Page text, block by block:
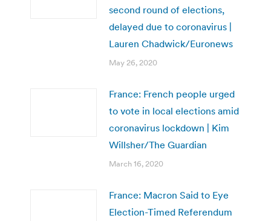
second round of elections,
delayed due to coronavirus |
Lauren Chadwick/Euronews
May 26, 2020
France: French people urged
to vote in local elections amid
coronavirus lockdown | Kim
Willsher/The Guardian
March 16, 2020
France: Macron Said to Eye
Election-Timed Referendum